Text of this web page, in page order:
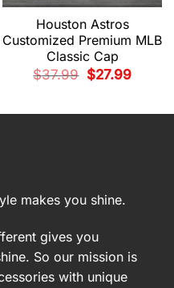
Houston Astros
Customized Premium MLB
Classic Cap
$37.99
Original
price
$27.99Current
makes you shine.
gives you
So our mission is
with unique